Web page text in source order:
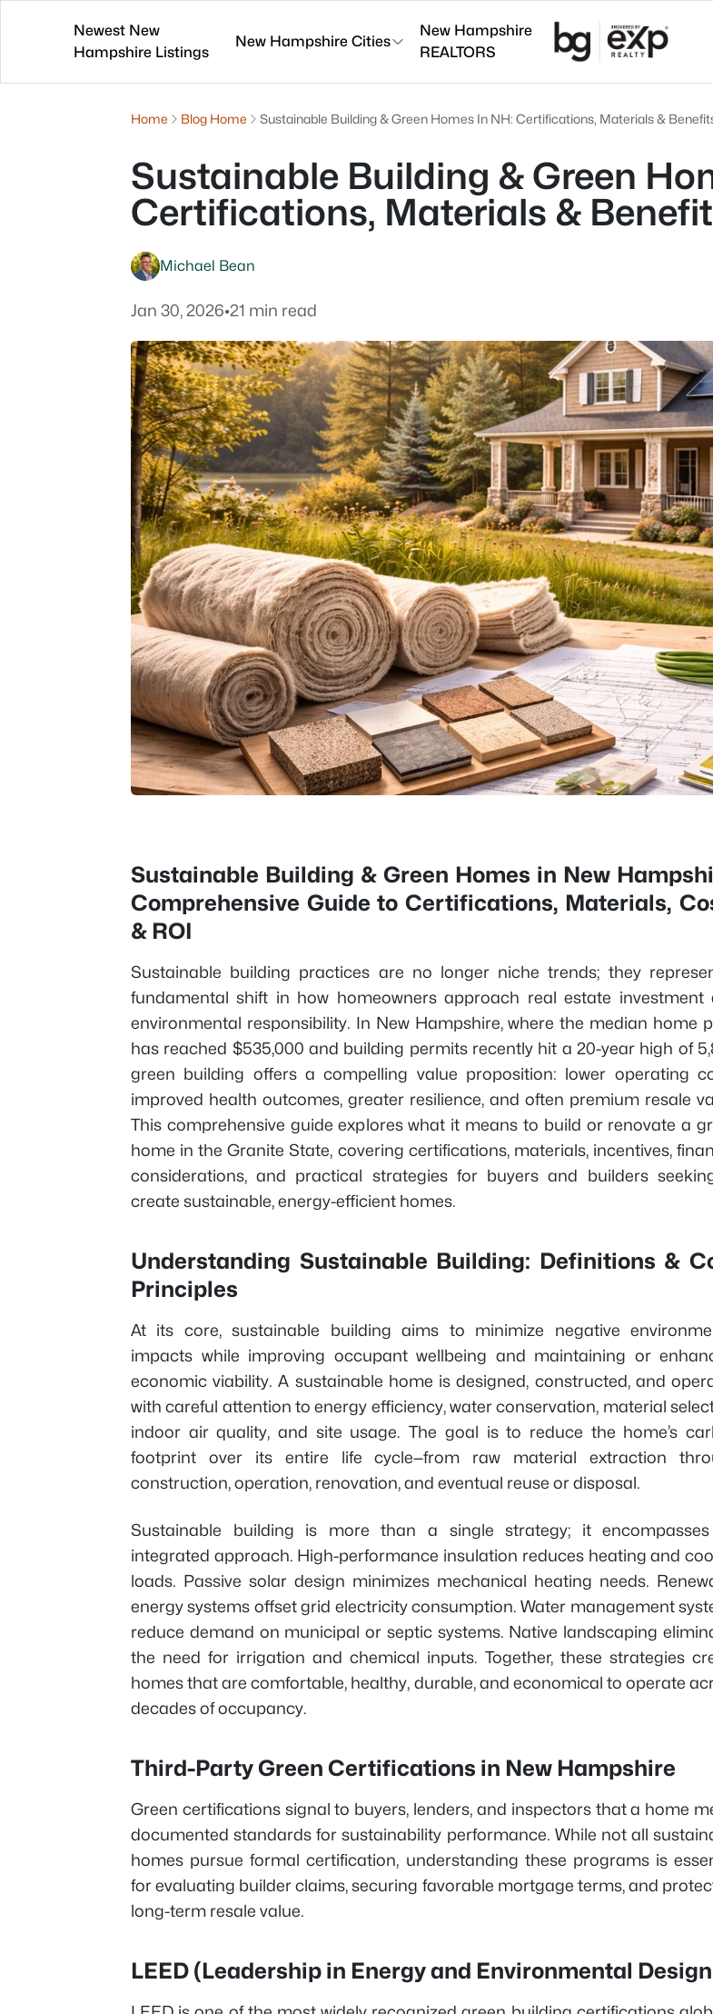
Newest New
Hampshire Listings
New Hampshire Cities
New Hampshire
REALTORS
Home Blog Home Sustainable Building & Green Homes In NH: Certifications, Materials &
Sustainable Building & Green
Certifications, Materials &
Michael Bean
Jan 30, 2026•21 min read
Sustainable Building & Green Homes in New
Comprehensive Guide to Certifications, Materials,
& ROI
Sustainable building practices are no longer niche trends; they
fundamental shift in how homeowners approach real estate investment
environmental responsibility. In New Hampshire, where the median home
has reached $535,000 and building permits recently hit a 20-year high of
green building offers a compelling value proposition: lower operating
improved health outcomes, greater resilience, and often premium resale
This comprehensive guide explores what it means to build or renovate a
home in the Granite State, covering certifications, materials, incentives,
considerations, and practical strategies for buyers and builders
create sustainable, energy-efficient homes.
Understanding Sustainable Building: Definitions &
Principles
At its core, sustainable building aims to minimize negative
impacts while improving occupant wellbeing and maintaining or
economic viability. A sustainable home is designed, constructed, and
with careful attention to energy efficiency, water conservation, material
indoor air quality, and site usage. The goal is to reduce the home’s
footprint over its entire life cycle—from raw material extraction
construction, operation, renovation, and eventual reuse or disposal.
Sustainable building is more than a single strategy; it
integrated approach. High-performance insulation reduces heating and
loads. Passive solar design minimizes mechanical heating needs.
energy systems offset grid electricity consumption. Water management
reduce demand on municipal or septic systems. Native landscaping
the need for irrigation and chemical inputs. Together, these strategies
homes that are comfortable, healthy, durable, and economical to operate
decades of occupancy.
Third-Party Green Certifications in New Hampshire
Green certifications signal to buyers, lenders, and inspectors that a home
documented standards for sustainability performance. While not all
homes pursue formal certification, understanding these programs is
for evaluating builder claims, securing favorable mortgage terms, and
long-term resale value.
LEED (Leadership in Energy and Environmental